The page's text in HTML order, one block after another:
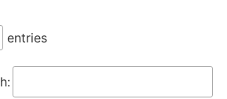
entries